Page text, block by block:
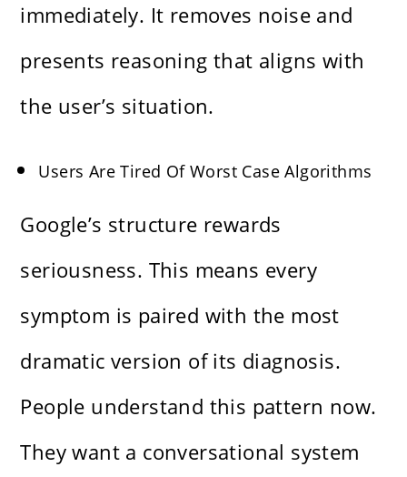
immediately. It removes noise and
presents reasoning that aligns with
the user’s situation.
Users Are Tired Of Worst Case Algorithms
Google’s structure rewards
seriousness. This means every
symptom is paired with the most
dramatic version of its diagnosis.
People understand this pattern now.
They want a conversational system